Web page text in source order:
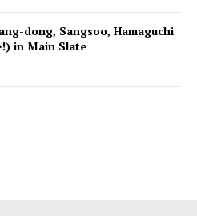
dong, Sangsoo, Hamaguchi
in Main Slate